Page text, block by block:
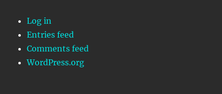
Log in
Entries feed
Comments feed
WordPress.org